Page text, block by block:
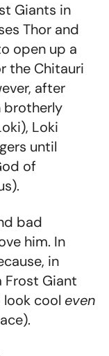
Giants in
Thor and
open up a
the Chitauri
after
brotherly
Loki
until
of
bad
him. In
in
Frost Giant
look cool even